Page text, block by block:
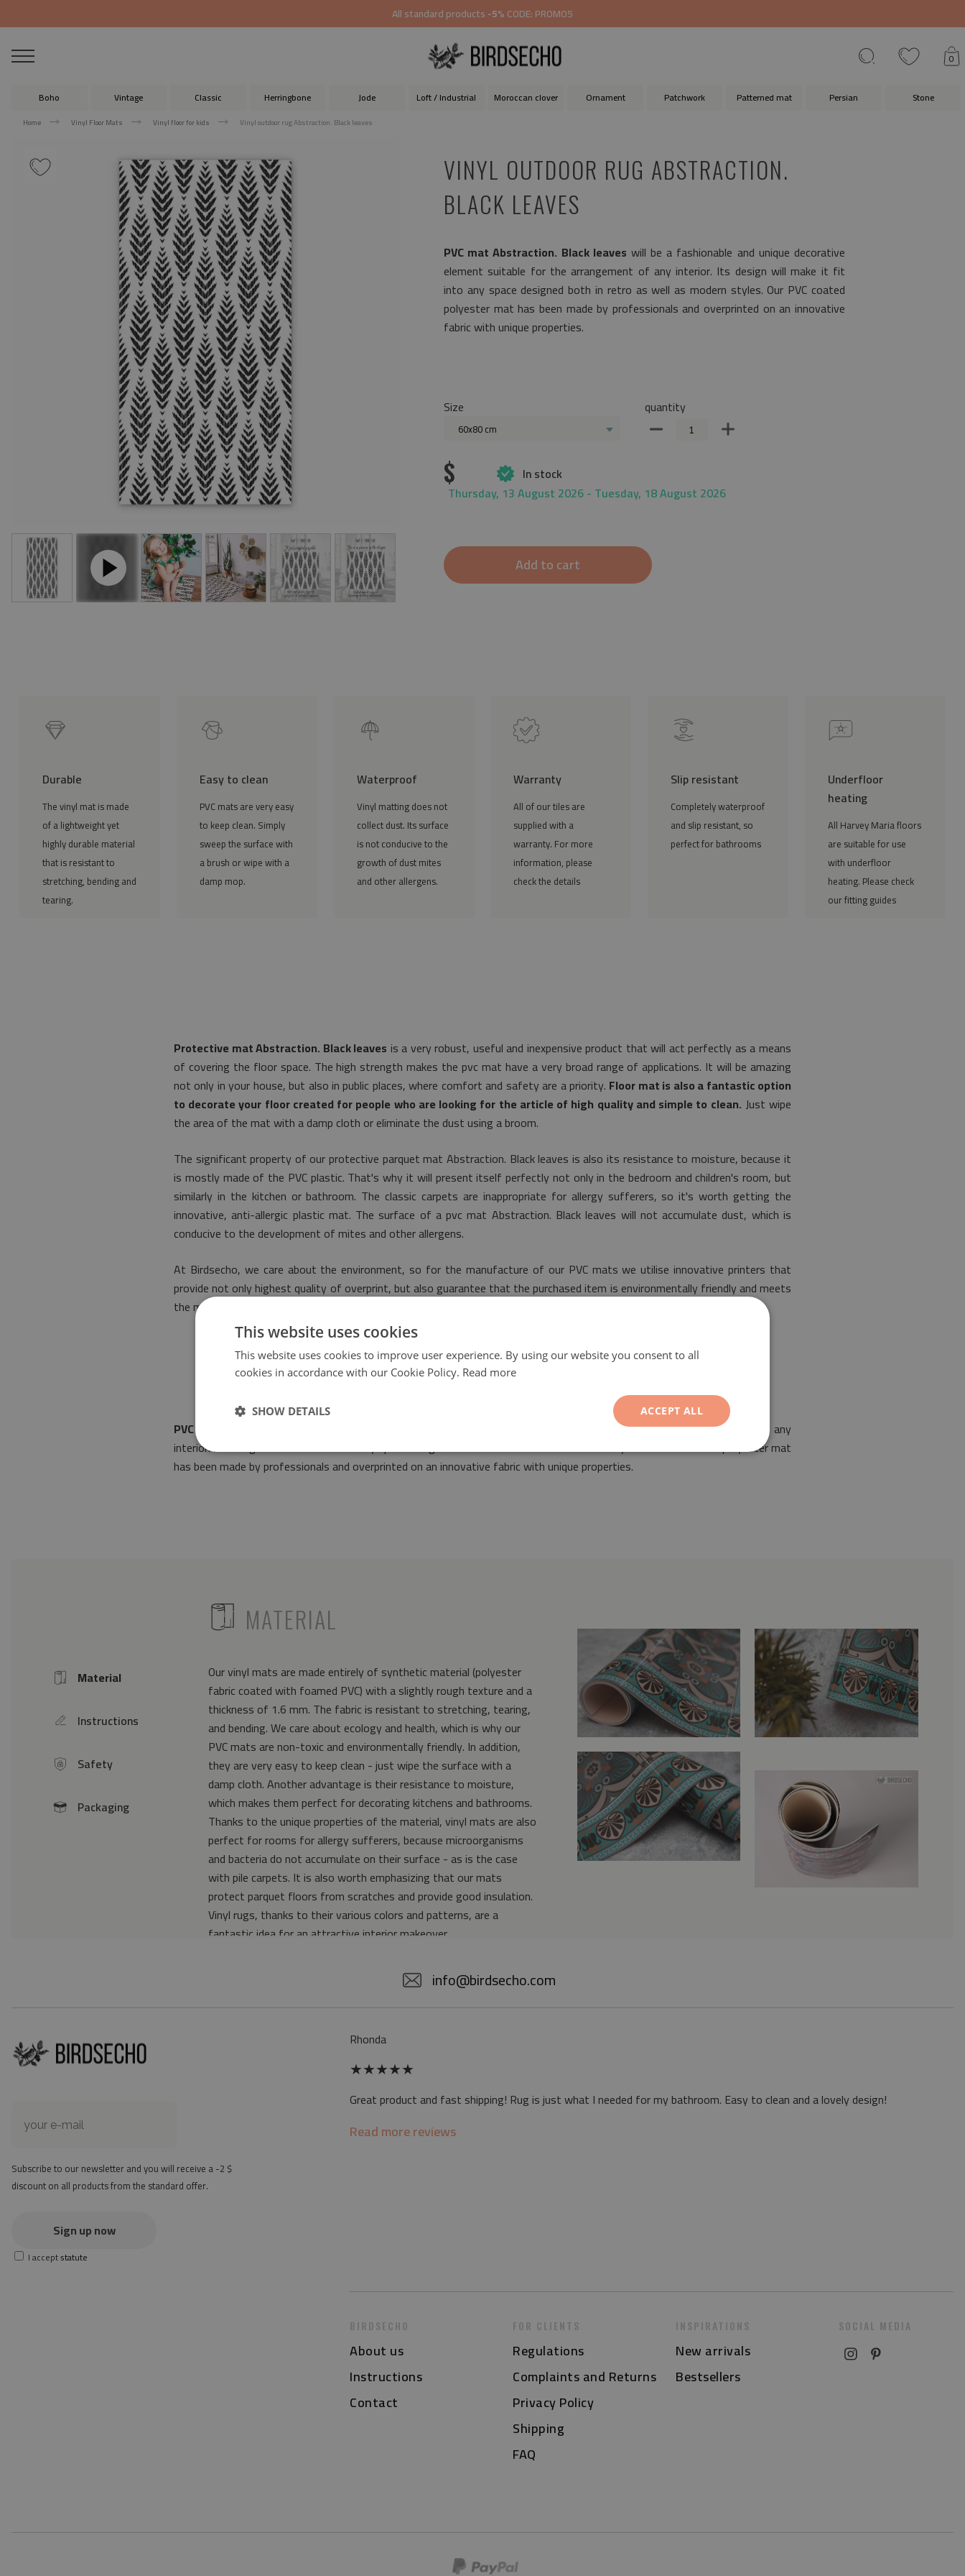
All standard products-5%CODE: PROMO5
0
Boho Vintage Classic Herringbone Jode Loft / Industrial Moroccan clover Ornament Patchwork Patterned mat Persian Stone
Home Vinyl Floor Mats Vinyl floor for kids Vinyl outdoor rug Abstraction. Black leaves
VINYL OUTDOOR RUG ABSTRACTION.
BLACK LEAVES
PVC mat Abstraction. Black leaves will be a fashionable and unique decorative
element suitable for the arrangement of any interior. Its design will make it fit
into any space designed both in retro as well as modern styles. Our PVC coated
polyester mat has been made by professionals and overprinted on an innovative
fabric with unique properties.
Size
60x80 cm
quantity
$
In stock
Thursday, 13 August 2026 - Tuesday, 18 August 2026
Add to cart
Durable
The vinyl mat is made
of a lightweight yet
highly durable material
that is resistant to
stretching, bending and
tearing.
Easy to clean
PVC mats are very easy
to keep clean. Simply
sweep the surface with
a brush or wipe with a
damp mop.
Waterproof
Vinyl matting does not
collect dust. Its surface
is not conducive to the
growth of dust mites
and other allergens.
Warranty
All of our tiles are
supplied with a
warranty. For more
information, please
check the details
Slip resistant
Completely waterproof
and slip resistant, so
perfect for bathrooms
Underfloor
heating
All Harvey Maria floors
are suitable for use
with underfloor
heating. Please check
our fitting guides
Protective mat Abstraction. Black leaves is a very robust, useful and inexpensive product that will act perfectly as a means
of covering the floor space. The high strength makes the pvc mat have a very broad range of applications. It will be amazing
not only in your house, but also in public places, where comfort and safety are a priority. Floor mat is also a fantastic option
to decorate your floor created for people who are looking for the article of high quality and simple to clean. Just wipe
the area of the mat with a damp cloth or eliminate the dust using a broom.
The significant property of our protective parquet mat Abstraction. Black leaves is also its resistance to moisture, because it
is mostly made of the PVC plastic. That's why it will present itself perfectly not only in the bedroom and children's room, but
similarly in the kitchen or bathroom. The classic carpets are inappropriate for allergy sufferers, so it's worth getting the
innovative, anti-allergic plastic mat. The surface of a pvc mat Abstraction. Black leaves will not accumulate dust, which is
conducive to the development of mites and other allergens.
At Birdsecho, we care about the environment, so for the manufacture of our PVC mats we utilise innovative printers that
provide not only highest quality of overprint, but also guarantee that the purchased item is environmentally friendly and meets
the most stringent norms of safety.
PVC mat Abstraction. Black leaves
will be a fashionable and unique decorative element suitable for the arrangement of any
interior. Its design will make it fit into any space designed both in retro as well as modern styles. Our PVC coated polyester mat
has been made by professionals and overprinted on an innovative fabric with unique properties.
icon Packaging
icon Safety
icon Instructions
Icon Material
ICONMATERIAL
Our vinyl mats are made entirely of synthetic material (polyester
fabric coated with foamed PVC) with a slightly rough texture and a
thickness of 1.6 mm. The fabric is resistant to stretching, tearing,
and bending. We care about ecology and health, which is why our
PVC mats are non-toxic and environmentally friendly. In addition,
they are very easy to keep clean - just wipe the surface with a
damp cloth. Another advantage is their resistance to moisture,
which makes them perfect for decorating kitchens and bathrooms.
Thanks to the unique properties of the material, vinyl mats are also
perfect for rooms for allergy sufferers, because microorganisms
and bacteria do not accumulate on their surface - as is the case
with pile carpets. It is also worth emphasizing that our mats
protect parquet floors from scratches and provide good insulation.
Vinyl rugs, thanks to their various colors and patterns, are a
fantastic idea for an attractive interior makeover.
Texture: slightly rough
the actual color of the mat may differ slightly from the on-screen
at first the mat may have a specific smell - due to the printing
method - but it will disappear over time
info@birdsecho.com
Subscribe to our newsletter and you will receive a -2 $
discount on all products from the standard offer.
Sign up now
I acceptstatute
Rhonda
★★★★★
Great product and fast shipping! Rug is just what I needed for my bathroom. Easy to clean and a lovely design!
Read more reviews
BIRDSECHO
About us
Instructions
Contact
FOR CLIENTS
Regulations
Complaints and Returns
Privacy Policy
Shipping
FAQ
INSPIRATIONS
New arrivals
Bestsellers
SOCIAL MEDIA
This website uses cookies
This website uses cookies to improve user experience. By using our website you consent to all
cookies in accordance with our Cookie Policy. Read more
ACCEPT ALL
SHOW DETAILS